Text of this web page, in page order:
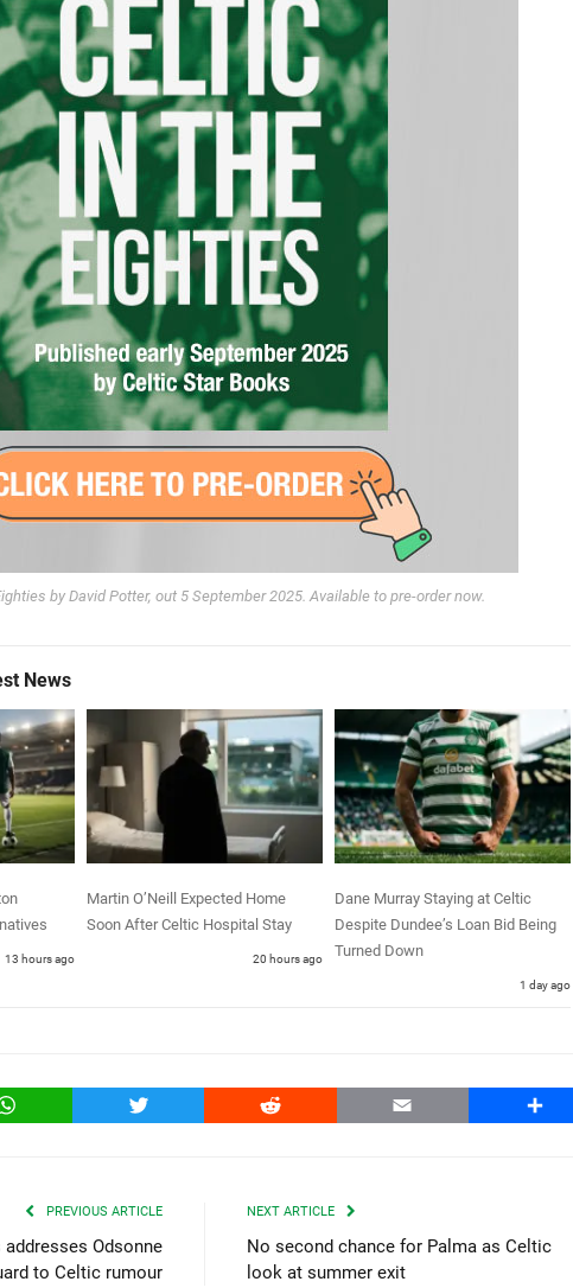
by David Potter, out 5 September 2025. Available to pre-order now.
News
13 hours ago
Martin O’Neill Expected Home
Soon After Celtic Hospital Stay
20 hours ago
Dane Murray Staying at Celtic
Despite Dundee’s Loan Bid Being
Turned Down
1 day ago
WhatsApp Twitter Reddit Email Share
PREVIOUS ARTICLE
addresses Odsonne
to Celtic rumour
NEXT ARTICLE
No second chance for Palma as Celtic
look at summer exit